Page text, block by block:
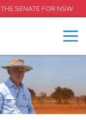
SENATE FOR NSW